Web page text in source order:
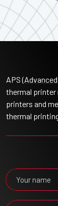
APS (
thermal printer
printers and
thermal